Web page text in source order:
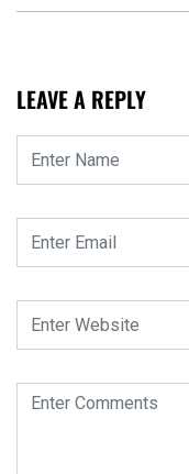
LEAVE A REPLY